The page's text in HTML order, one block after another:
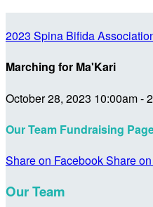
2023 Spina Bifida
Marching for Ma'Kari
October 28, 2023 10:00am -
Our Team Fundraising
Share on FacebookShare
Our Team